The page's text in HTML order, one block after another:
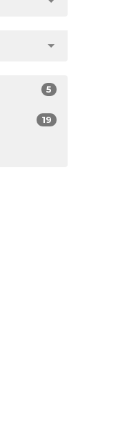
5
19